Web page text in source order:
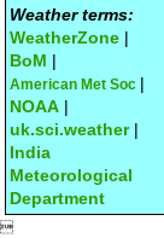
Weather terms:
WeatherZone |
BoM |
American Met Soc |
NOAA |
uk.sci.weather|
India
Meteorological
Department
